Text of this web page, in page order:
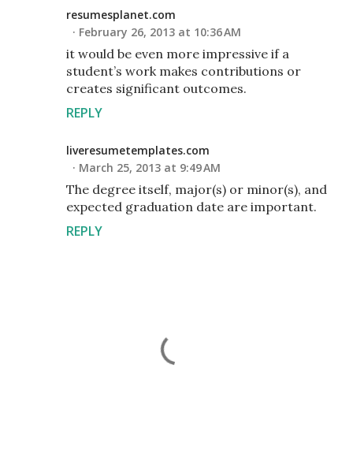
resumesplanet.com
February 26, 2013 at 10:36 AM
it would be even more impressive if a
student’s work makes contributions or
creates significant outcomes.
REPLY
liveresumetemplates.com
March 25, 2013 at 9:49 AM
The degree itself, major(s) or minor(s), and
expected graduation date are important.
REPLY